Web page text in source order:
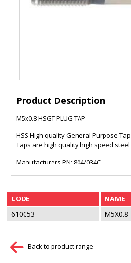
Product Description
M5x0.8 HSGT PLUG TAP
HSS High quality General Purpose
Taps are high quality high speed steel
Manufacturers PN: 804/034C
CODE
NAME
610053
M5X0.8
Back to product range